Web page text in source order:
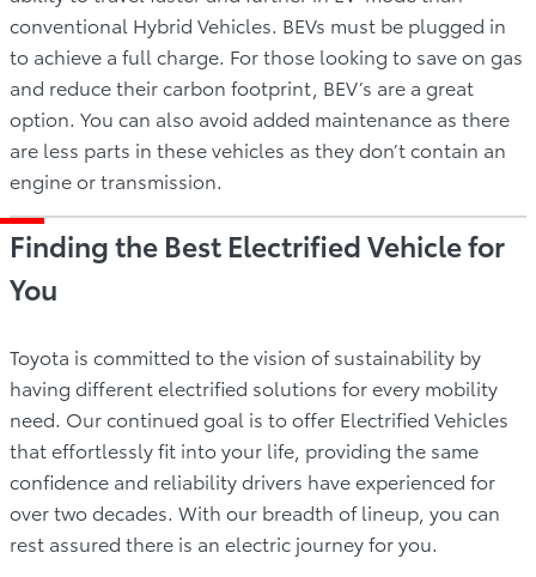
conventional Hybrid Vehicles. BEVs must be plugged in
to achieve a full charge. For those looking to save on gas
and reduce their carbon footprint, BEV’s are a great
option. You can also avoid added maintenance as there
are less parts in these vehicles as they don’t contain an
engine or transmission.
Finding the Best Electrified Vehicle for
You
Toyota is committed to the vision of sustainability by
having different electrified solutions for every mobility
need. Our continued goal is to offer Electrified Vehicles
that effortlessly fit into your life, providing the same
confidence and reliability drivers have experienced for
over two decades. With our breadth of lineup, you can
rest assured there is an electric journey for you.